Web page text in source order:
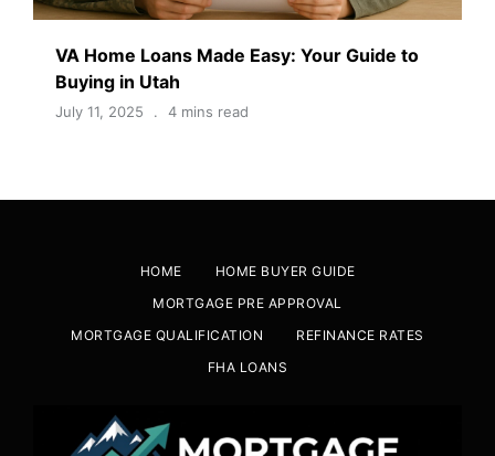
VA Home Loans Made Easy: Your Guide to
Buying in Utah
July 11, 2025 4 mins read
HOME
HOME BUYER GUIDE
MORTGAGE PRE APPROVAL
MORTGAGE QUALIFICATION
REFINANCE RATES
FHA LOANS